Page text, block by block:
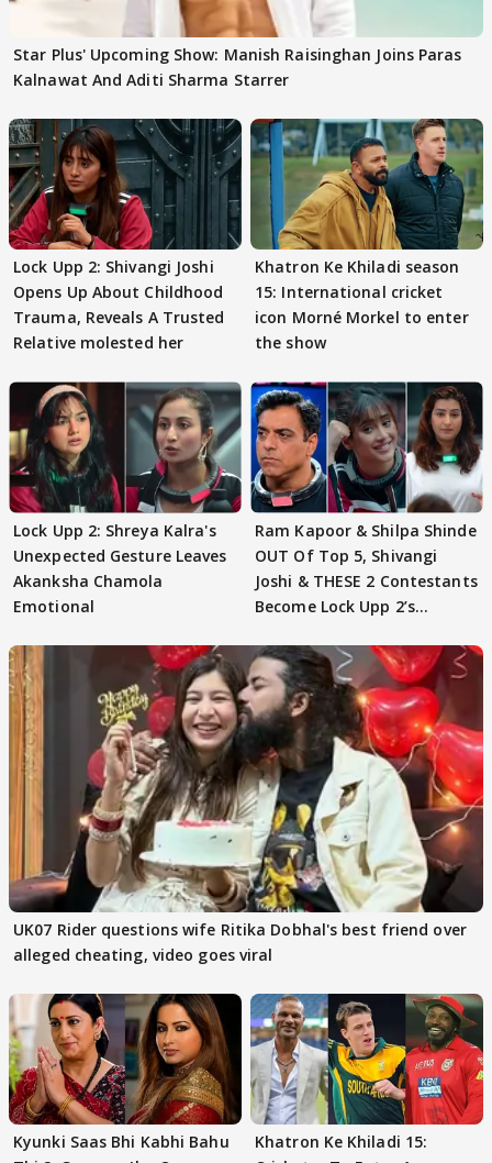
Star Plus' Upcoming Show: Manish Raisinghan Joins Paras
Kalnawat And Aditi Sharma Starrer
Lock Upp 2: Shivangi Joshi
Opens Up About Childhood
Trauma, Reveals A Trusted
Relative molested her
Khatron Ke Khiladi season
15: International cricket
icon Morné Morkel to enter
the show
Lock Upp 2: Shreya Kalra's
Unexpected Gesture Leaves
Akanksha Chamola
Emotional
Ram Kapoor & Shilpa Shinde
OUT Of Top 5, Shivangi
Joshi & THESE 2 Contestants
Become Lock Upp 2’s
UK07 Rider questions wife Ritika Dobhal's best friend over
alleged cheating, video goes viral
Kyunki Saas Bhi Kabhi Bahu
Khatron Ke Khiladi 15: